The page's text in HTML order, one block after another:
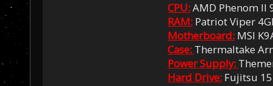
CPU:AMD Phenom II
RAM:Patriot Viper
Motherboard: MSI
Case: Thermaltake
Power Supply:
Hard Drive:Fujitsu